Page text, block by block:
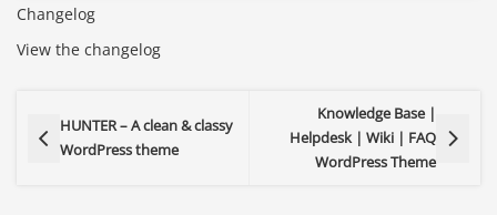
Changelog
View the changelog
HUNTER – A clean & classy
WordPress theme
Knowledge Base |
Helpdesk | Wiki | FAQ
WordPress Theme